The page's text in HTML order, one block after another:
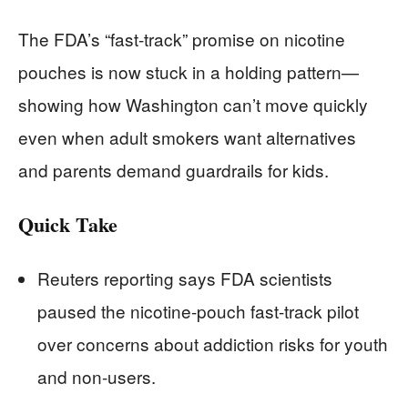
The FDA’s “fast-track” promise on nicotine
pouches is now stuck in a holding pattern—
showing how Washington can’t move quickly
even when adult smokers want alternatives
and parents demand guardrails for kids.
Quick Take
Reuters reporting says FDA scientists
paused the nicotine-pouch fast-track pilot
over concerns about addiction risks for youth
and non-users.